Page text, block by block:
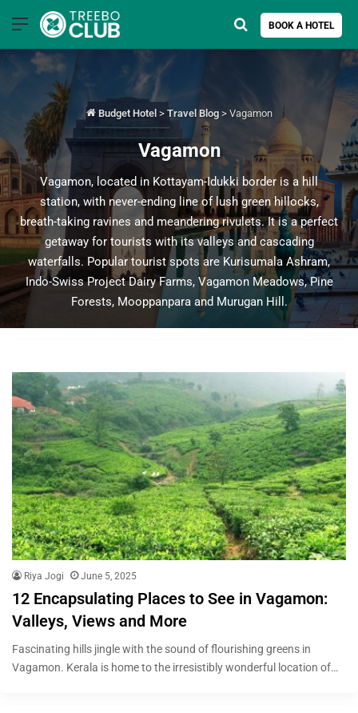
Menu BOOK A HOTEL
Search for
Budget Hotel > Travel Blog > Vagamon
Vagamon
Vagamon, located in Kottayam-Idukki border is a hill
station, with never-ending line of lush green hillocks,
breath-taking ravines and meandering rivulets. It is a perfect
getaway for tourists with its valleys and cascading
waterfalls. Popular tourist spots are Kurisumala Ashram,
Indo-Swiss Project Dairy Farms, Vagamon Meadows, Pine
Forests, Mooppanpara and Murugan Hill.
Riya Jogi June 5, 2025
12 Encapsulating Places to See in Vagamon:
Valleys, Views and More
Fascinating hills jingle with the sound of flourishing greens in
Vagamon. Kerala is home to the irresistibly wonderful location of…